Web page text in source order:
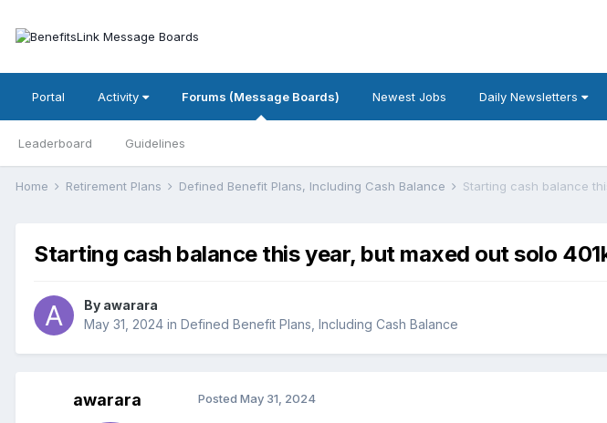
Portal Activity Forums (Message Boards)
Leaderboard Guidelines
Newest Jobs Daily Newsletters
Home Retirement Plans Defined Benefit Plans, Including Cash Balance Starting cash balance
Starting cash balance this year, but maxed out solo
By awarara
May 31, 2024 in Defined Benefit Plans, Including Cash Balance
awarara Posted May 31, 2024